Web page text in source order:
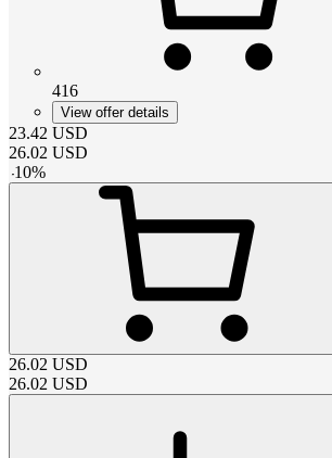
416
View offer details
23.42 USD
26.02 USD
-10%
26.02 USD
26.02 USD